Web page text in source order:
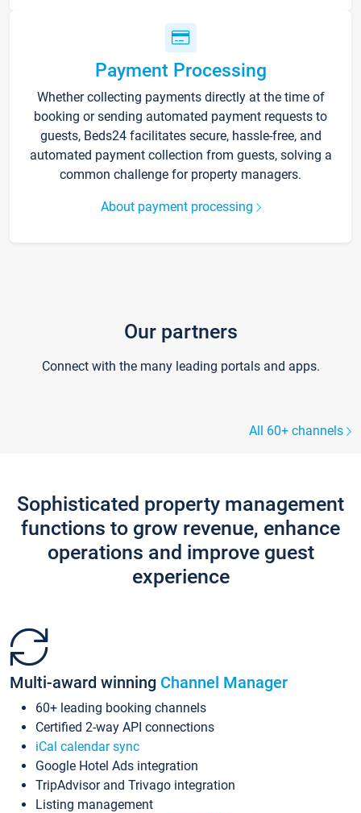
Payment Processing
Whether collecting payments directly at the time of
booking or sending automated payment requests to
guests, Beds24 facilitates secure, hassle-free, and
automated payment collection from guests, solving a
common challenge for property managers.
About payment processing
Our partners
Connect with the many leading portals and apps.
All 60+ channels
Sophisticated property management
functions to grow revenue, enhance
operations and improve guest
experience
Multi-award winning Channel Manager
60+ leading booking channels
Certified 2-way API connections
iCal calendar sync
Google Hotel Ads integration
TripAdvisor and Trivago integration
Listing management